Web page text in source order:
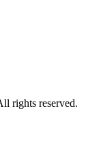
rights reserved.